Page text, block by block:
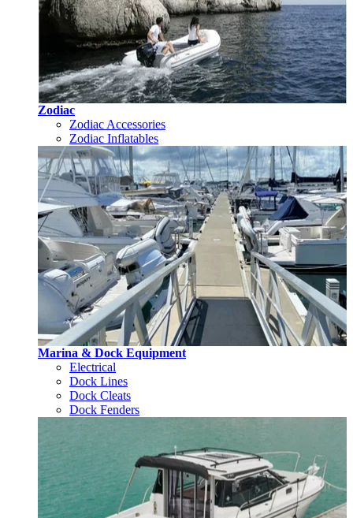
Zodiac
Zodiac Accessories
Zodiac Inflatables
Marina & Dock Equipment
Electrical
Dock Lines
Dock Cleats
Dock Fenders